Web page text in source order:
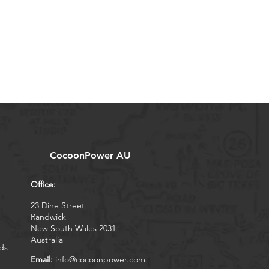
CocoonPower AU
Office:
23 Dine Street
Randwick
New South Wales 2031
Australia
Email: info@cocoonpower.com